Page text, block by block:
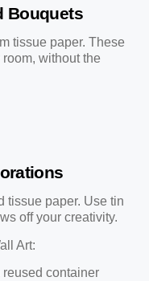
Bouquets
tissue paper. These
without the
tissue paper. Use tin
off your creativity.
Art:
container